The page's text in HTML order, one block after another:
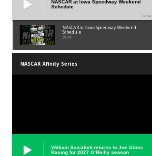
NASCAR at Iowa Speedway Weekend
Schedule
01:45
NASCAR at Iowa Speedway Weekend
Schedule
01:45
NASCAR Xfinity Series
William Sawalich returns to Joe Gibbs
Racing for 2027 O’Reilly season